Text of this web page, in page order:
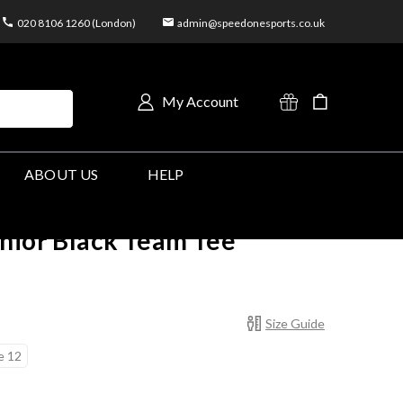
020 8106 1260 (London) admin@speedonesports.co.uk
My Account
ABOUT US HELP
Black Team Tee
Size Guide
12